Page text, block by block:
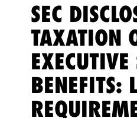
SEC
TAXATION
BENEFITS: